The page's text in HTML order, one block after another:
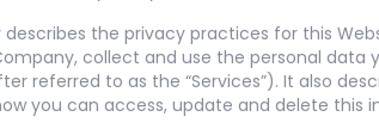
describes the privacy practices for this
collect and use the personal data
referred to as the “Services”). It also
you can access, update and delete this